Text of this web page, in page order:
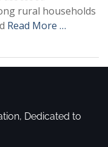
rural households
Read More …
Dedicated to